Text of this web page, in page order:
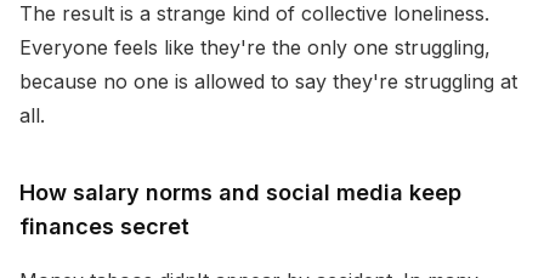
The result is a strange kind of collective loneliness.
Everyone feels like they're the only one struggling,
because no one is allowed to say they're struggling at
all.
How salary norms and social media keep
finances secret